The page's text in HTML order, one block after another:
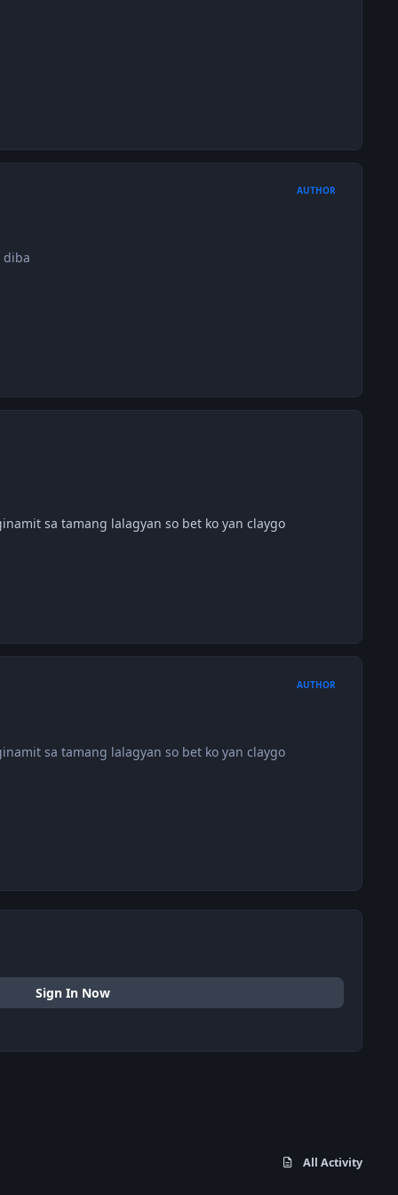
AUTHOR
diba
sa tamang lalagyan so bet ko yan claygo
AUTHOR
sa tamang lalagyan so bet ko yan claygo
Sign In Now
All Activity